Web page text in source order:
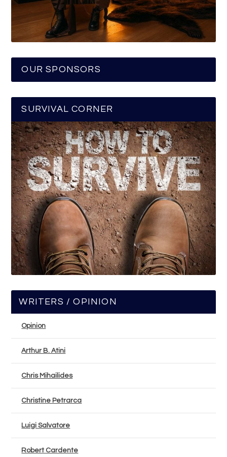
OUR SPONSORS
SURVIVAL CORNER
WRITERS / OPINION
Opinion
Arthur B. Atini
Chris Mihailides
Christine Petrarca
Luigi Salvatore
Robert Cardente